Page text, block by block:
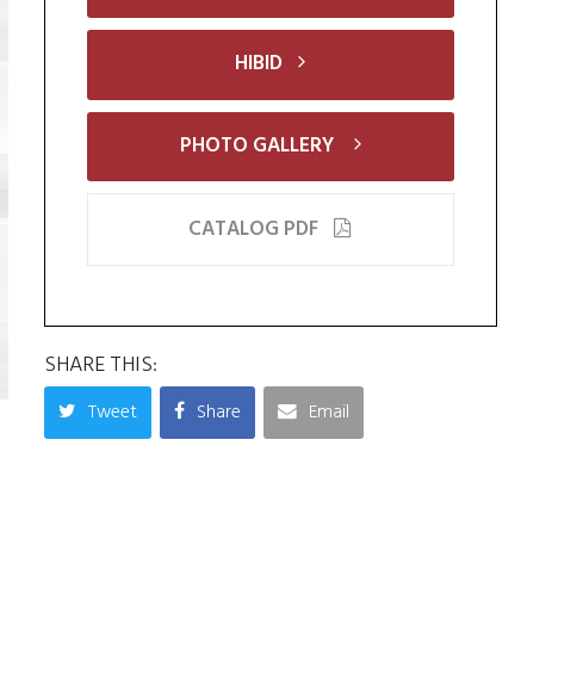
HIBID
PHOTO GALLERY
CATALOG PDF
SHARE THIS:
Tweet Share Email